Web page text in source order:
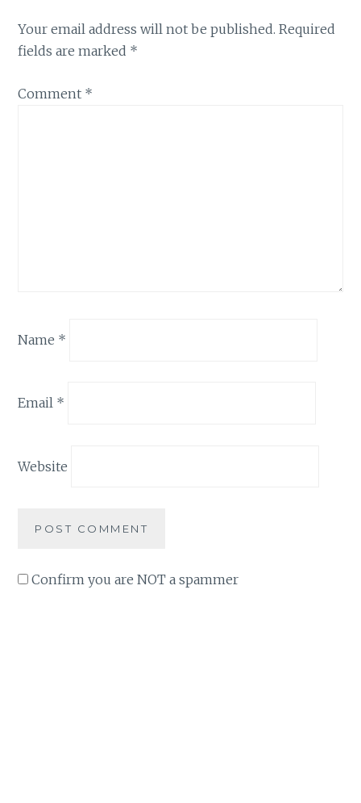
Your email address will not be published. Required
fields are marked *
Comment *
Name *
Email *
Website
Confirm you are NOT a spammer